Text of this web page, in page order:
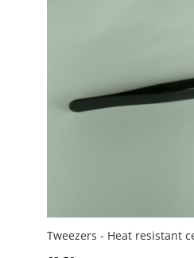
Tweezers - Heat resistant